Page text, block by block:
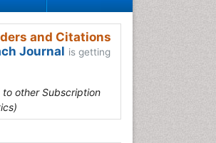
and Citations
Journal is getting
to other Subscription